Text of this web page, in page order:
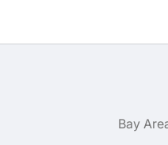
Bay